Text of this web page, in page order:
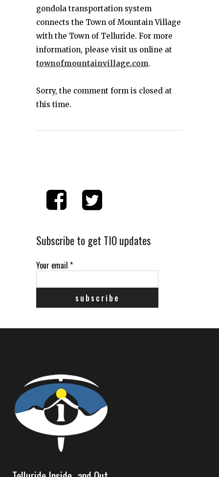
gondola transportation system
connects the Town of Mountain Village
with the Town of Telluride. For more
information, please visit us online at
townofmountainvillage.com.
Sorry, the comment form is closed at
this time.
Subscribe to get TIO updates
Your email *